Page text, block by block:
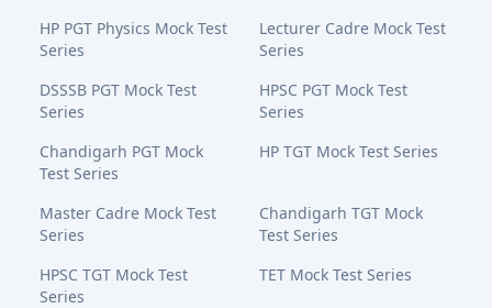
HP PGT Physics Mock Test
Series
Lecturer Cadre Mock Test
Series
DSSSB PGT Mock Test
Series
HPSC PGT Mock Test
Series
Chandigarh PGT Mock
Test Series
HP TGT Mock Test Series
Master Cadre Mock Test
Series
Chandigarh TGT Mock
Test Series
HPSC TGT Mock Test
Series
TET Mock Test Series